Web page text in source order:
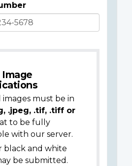
must be in
.jpeg, .tif, .tiff or
to be fully
with our server.
black and white
be submitted.